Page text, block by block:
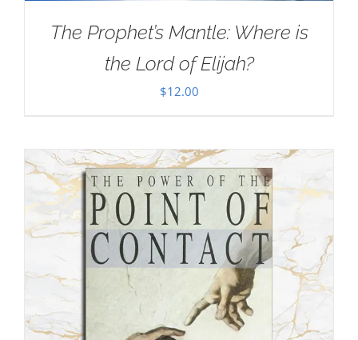
The Prophet’s Mantle: Where is
the Lord of Elijah?
$12.00